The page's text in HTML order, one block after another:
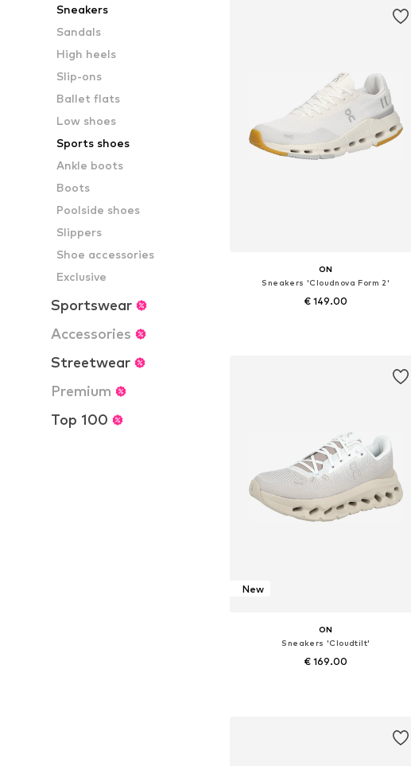
Sneakers
Sandals
High heels
Slip-ons
Ballet flats
Low shoes
Sports shoes
Ankle boots
Boots
Poolside shoes
Slippers
Shoe accessories
Exclusive
Sportswear
Accessories
Streetwear
Premium
Top 100
ON
Sneakers 'Cloudnova Form 2'
€ 149.00
New
ON
Sneakers 'Cloudtilt'
€ 169.00